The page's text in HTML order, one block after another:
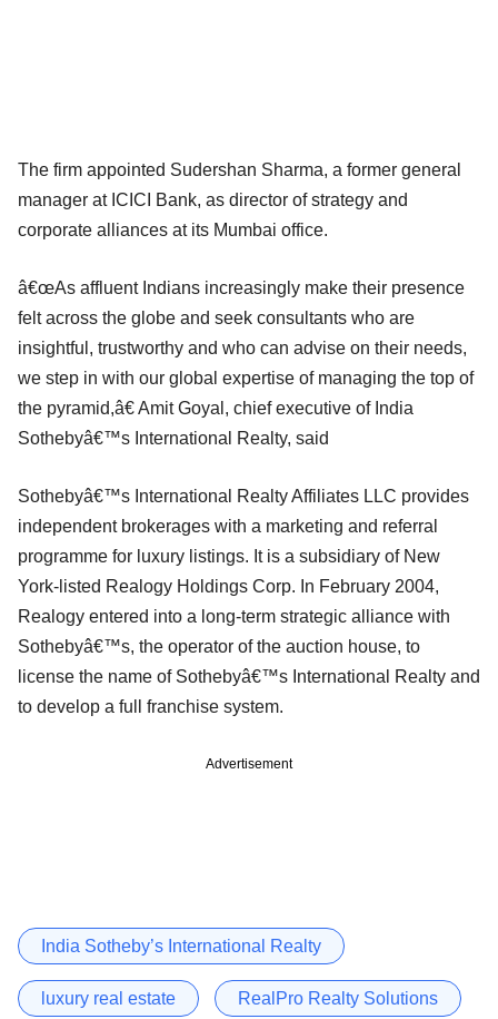
The firm appointed Sudershan Sharma, a former general
manager at ICICI Bank, as director of strategy and
corporate alliances at its Mumbai office.
â€œAs affluent Indians increasingly make their presence
felt across the globe and seek consultants who are
insightful, trustworthy and who can advise on their needs,
we step in with our global expertise of managing the top of
the pyramid,â€ Amit Goyal, chief executive of India
Sothebyâ€™s International Realty, said
Sothebyâ€™s International Realty Affiliates LLC provides
independent brokerages with a marketing and referral
programme for luxury listings. It is a subsidiary of New
York-listed Realogy Holdings Corp. In February 2004,
Realogy entered into a long-term strategic alliance with
Sothebyâ€™s, the operator of the auction house, to
license the name of Sothebyâ€™s International Realty and
to develop a full franchise system.
Advertisement
India Sotheby’s International Realty
luxury real estate RealPro Realty Solutions